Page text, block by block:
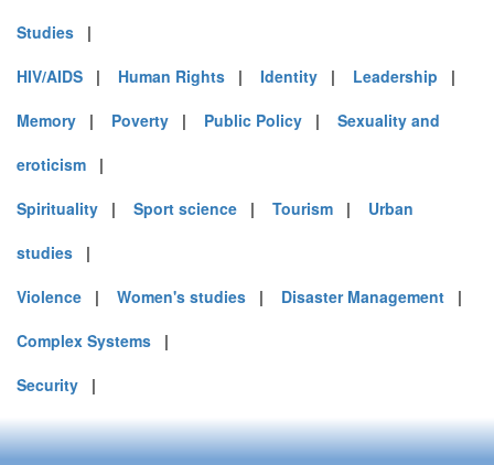
Studies |
HIV/AIDS | Human Rights | Identity | Leadership |
Memory | Poverty | Public Policy | Sexuality and
eroticism |
Spirituality | Sport science | Tourism | Urban
studies |
Violence | Women's studies | Disaster Management |
Complex Systems |
Security |